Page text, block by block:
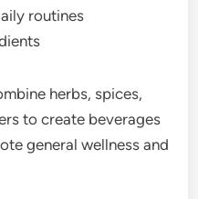
routines
herbs, spices,
to create beverages
general wellness and